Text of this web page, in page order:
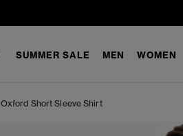
SUMMER SALE MEN WOMEN
Oxford Short Sleeve Shirt